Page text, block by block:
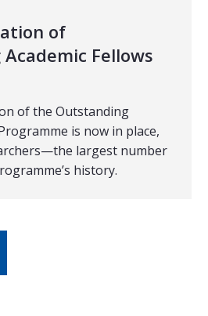
of
Fellows
of the Outstanding
is now in place,
largest number
history.